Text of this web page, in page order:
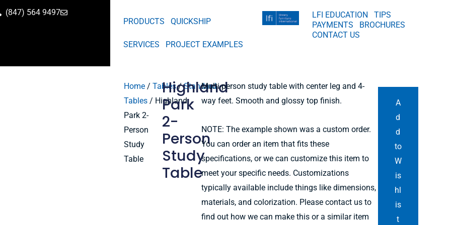
(847) 564 9497
PRODUCTS
QUICKSHIP
SERVICES PROJECT EXAMPLES
LFI EDUCATION
TIPS
PAYMENTS
BROCHURES
CONTACT US
Home/ Tables/Standard
Tables/ Highland
Park 2-
Person
Study
Table
Highland
Park
2-
Person
Study
Table
Multi-person study table with center leg and 4-
way feet. Smooth and glossy top finish.
NOTE: The example shown was a custom order.
You can order an item that fits these
specifications, or we can customize this item to
meet your specific needs. Customizations
typically available include things like dimensions,
materials, and colorization. Please contact us to
find out how we can make this or a similar item
A
d
d
to
W
is
hl
is
t